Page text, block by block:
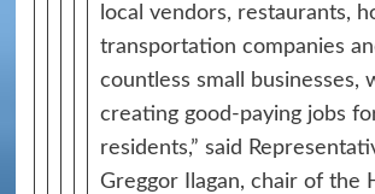
local vendors, restaurants,
transportation companies
countless small businesses,
creating good-paying jobs
residents,” said
Greggor Ilagan, chair of the